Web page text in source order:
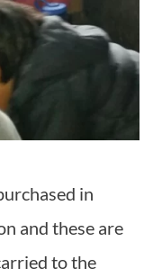
in
and these are
to the